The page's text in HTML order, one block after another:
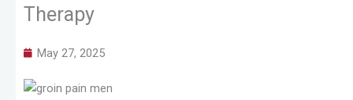
Therapy
May 27, 2025